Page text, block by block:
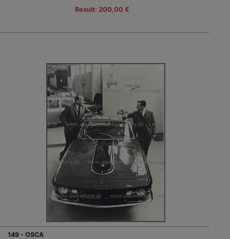
Result: 200,00 €
149 - OSCA